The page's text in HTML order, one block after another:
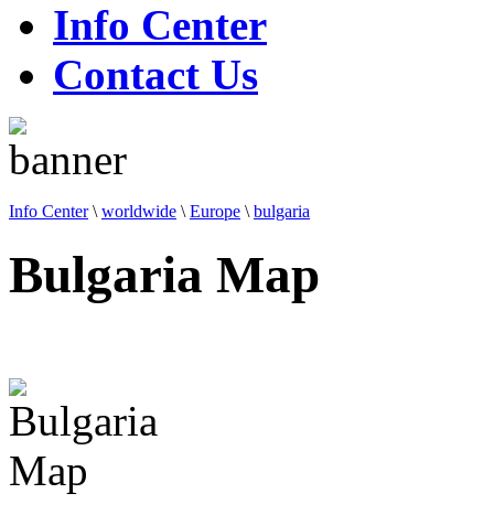
Info Center
Contact Us
Info Center\ worldwide \ Europe \ bulgaria
Bulgaria Map